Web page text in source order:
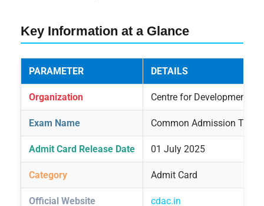
Key Information at a Glance
PARAMETER DETAILS
Organization Centre for Development of
Exam Name Common Admission Test
Admit Card Release Date 01 July 2025
Category Admit Card
Official Website cdac.in